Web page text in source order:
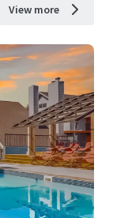
View more